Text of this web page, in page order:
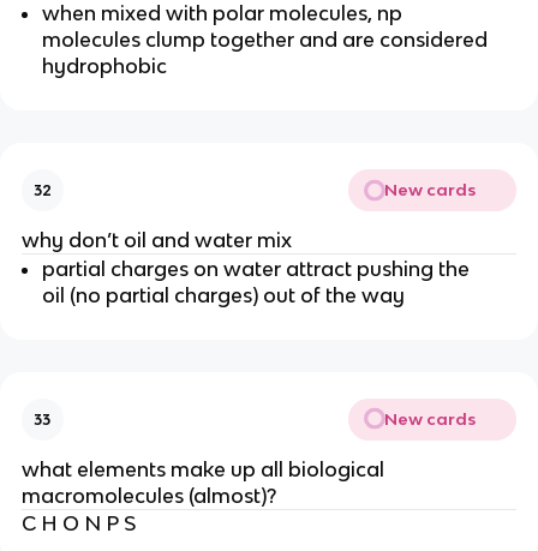
when mixed with polar molecules, np
molecules clump together and are considered
hydrophobic
32 New cards
why don’t oil and water mix
partial charges on water attract pushing the
oil (no partial charges) out of the way
33 New cards
what elements make up all biological
macromolecules (almost)?
C H O N P S